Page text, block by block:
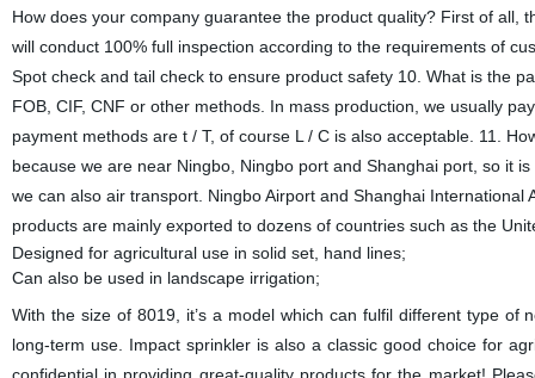
How does your company guarantee the product quality? First of
will conduct 100% full inspection according to the requirements of
Spot check and tail check to ensure product safety 10. What is the
FOB, CIF, CNF or other methods. In mass production, we usually
payment methods are t / T, of course L / C is also acceptable. 11.
because we are near Ningbo, Ningbo port and Shanghai port, so it
we can also air transport. Ningbo Airport and Shanghai
products are mainly exported to dozens of countries such as the
Designed for agricultural use in solid set, hand lines;
Can also be used in landscape irrigation;
With the size of 8019, it’s a model which can fulfil different type
long-term use. Impact sprinkler is also a classic good choice for